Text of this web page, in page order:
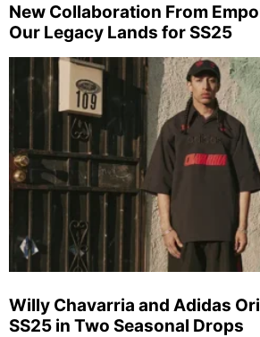
New Collaboration From
Our Legacy Lands for SS25
Willy Chavarria and Adidas
SS25 in Two Seasonal Drops